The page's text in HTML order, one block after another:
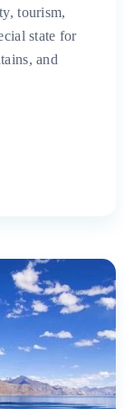
tourism,
state for
and